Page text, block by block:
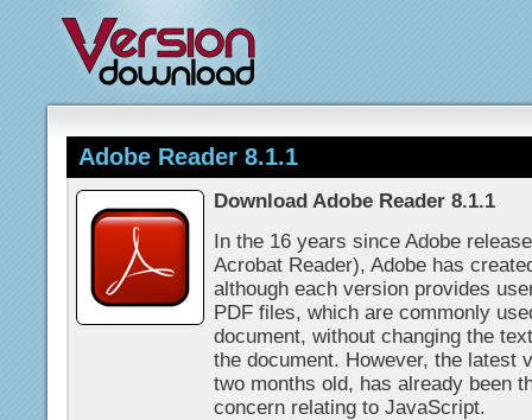
Adobe Reader 8.1.1
Download Adobe Reader 8.1.1
In the 16 years since Adobe
Acrobat Reader), Adobe has
although each version provides
PDF files, which are commonly
document, without changing the
the document. However, the latest
two months old, has already been
concern relating to JavaScript.